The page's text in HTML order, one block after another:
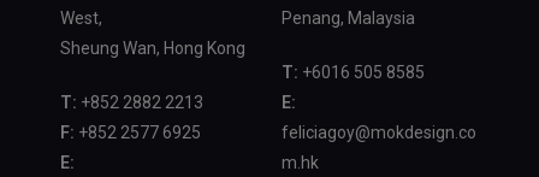
West,
Sheung Wan, Hong Kong
T: +852 2882 2213
F: +852 2577 6925
E:
Penang, Malaysia
T: +6016 505 8585
E:
feliciagoy@mokdesign.co
m.hk